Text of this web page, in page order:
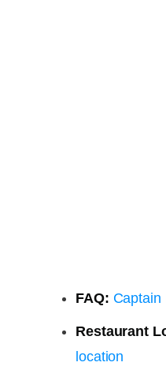
FAQ: Captain
Restaurant
location